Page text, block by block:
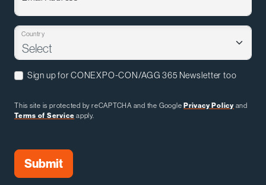
Country
Sign up for CONEXPO-CON/AGG 365 Newsletter too
This site is protected by reCAPTCHA and the GooglePrivacy Policy and
Terms of Service apply.